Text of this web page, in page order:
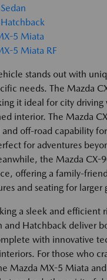
5 Miata
5 Miata RF
stands out with
needs. The Mazda
it ideal for city driving
interior. The Mazda
and off-road capability
for adventures
the Mazda CX-
offering a family-
and seating for larger
a sleek and efficient
and Hatchback deliver
with innovative
For those who
Mazda MX-5 Miata